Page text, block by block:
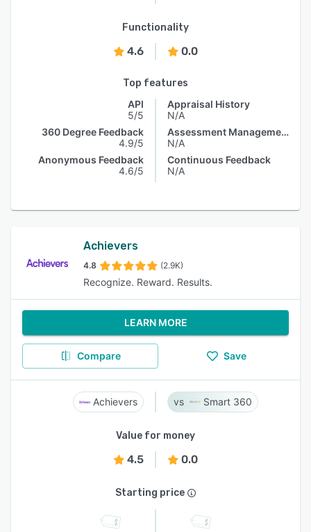
Functionality
4.6 0.0
Top features
API
5/5
360 Degree Feedback
4.9/5
Anonymous Feedback
4.6/5
Appraisal History
N/A
Assessment Management
N/A
Continuous Feedback
N/A
Achievers
4.8 (2.9K)
Recognize. Reward. Results.
LEARN MORE
Compare Save
Achievers Smart 360
Value for money
4.5 0.0
Starting price